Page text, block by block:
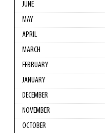
JUNE
MAY
APRIL
MARCH
FEBRUARY
JANUARY
DECEMBER
NOVEMBER
OCTOBER